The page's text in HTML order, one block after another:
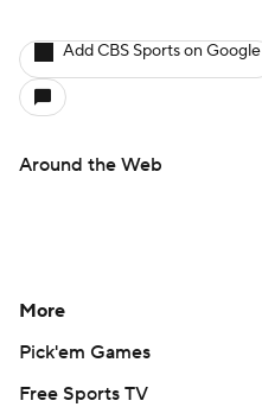
Add CBS Sports on Google
Around the Web
More
Pick'em Games
Free Sports TV